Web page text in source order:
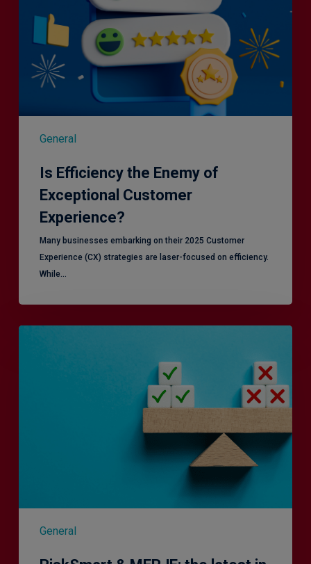
General
Is Efficiency the Enemy of
Exceptional Customer
Experience?
Many businesses embarking on their 2025 Customer
Experience (CX) strategies are laser-focused on efficiency.
While…
General